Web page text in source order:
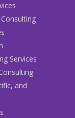
Services
and